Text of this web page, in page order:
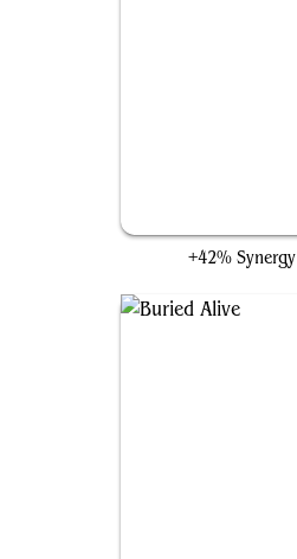
+42% Synergy